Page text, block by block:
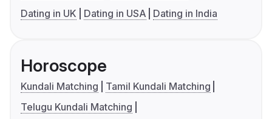
Dating in UK
Dating in USA Dating in India
Horoscope
Kundali Matching
Tamil Kundali Matching
Telugu Kundali Matching